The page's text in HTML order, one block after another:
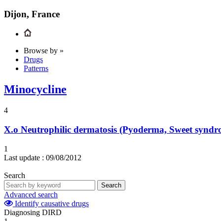
Dijon, France
Browse by »
Drugs
Patterns
Minocycline
4
X.o Neutrophilic dermatosis (Pyoderma, Sweet
1
Last update : 09/08/2012
Search
Search
Advanced search
Identify causative drugs
Diagnosing DIRD